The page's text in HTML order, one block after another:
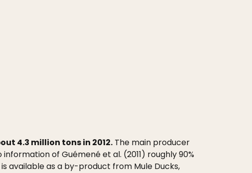
4.3 million tons in 2012. The main producer
of Guémené et al. (2011) roughly 90%
available as a by-product from Mule Ducks,